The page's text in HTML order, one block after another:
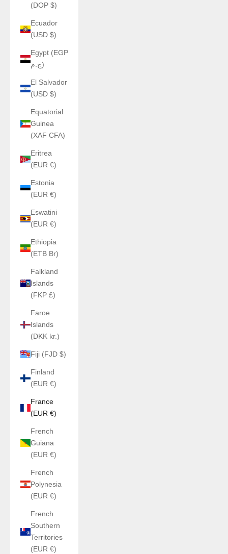
(DOP $)
Ecuador
(USD $)
Egypt (EGP
ج.م)
El Salvador
(USD $)
Equatorial
Guinea
(XAF CFA)
Eritrea
(EUR €)
Estonia
(EUR €)
Eswatini
(EUR €)
Ethiopia
(ETB Br)
Falkland
Islands
(FKP £)
Faroe
Islands
(DKK kr.)
Fiji (FJD $)
Finland
(EUR €)
France
(EUR €)
French
Guiana
(EUR €)
French
Polynesia
(EUR €)
French
Southern
Territories
(EUR €)